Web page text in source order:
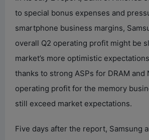
to special bonus expenses and
smartphone business margins,
overall Q2 operating profit might be
market’s more optimistic
thanks to strong ASPs for DRAM and
operating profit for the memory
still exceed market expectations.
Five days after the report, Samsung